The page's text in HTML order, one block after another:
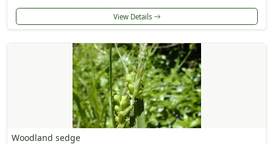
View Details
Woodland sedge